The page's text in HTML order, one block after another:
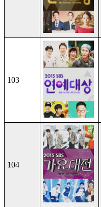
103
104